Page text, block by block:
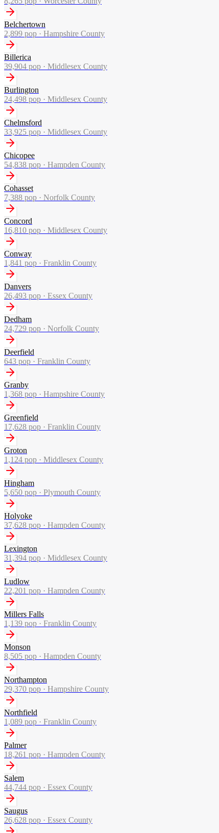
Belchertown
2,899 pop · Hampshire County
Billerica
39,904 pop · Middlesex County
Burlington
24,498 pop · Middlesex County
Chelmsford
33,925 pop · Middlesex County
Chicopee
54,838 pop · Hampden County
Cohasset
7,388 pop · Norfolk County
Concord
16,810 pop · Middlesex County
Conway
1,841 pop · Franklin County
Danvers
26,493 pop · Essex County
Dedham
24,729 pop · Norfolk County
Deerfield
643 pop · Franklin County
Granby
1,368 pop · Hampshire County
Greenfield
17,628 pop · Franklin County
Groton
1,124 pop · Middlesex County
Hingham
5,650 pop · Plymouth County
Holyoke
37,628 pop · Hampden County
Lexington
31,394 pop · Middlesex County
Ludlow
22,201 pop · Hampden County
Millers Falls
1,139 pop · Franklin County
Monson
8,505 pop · Hampden County
Northampton
29,370 pop · Hampshire County
Northfield
1,089 pop · Franklin County
Palmer
18,261 pop · Hampden County
Salem
44,744 pop · Essex County
Saugus
26,628 pop · Essex County